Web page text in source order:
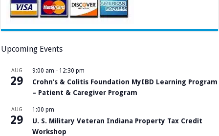
Upcoming Events
AUG
29
9:00 am - 12:30 pm
Crohn’s & Colitis Foundation MyIBD Learning Program
– Patient & Caregiver Program
AUG
29
1:00 pm
U. S. Military Veteran Indiana Property Tax Credit
Workshop